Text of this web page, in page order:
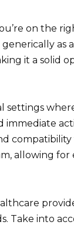
on the
as
it a solid
settings
allowing
Take into